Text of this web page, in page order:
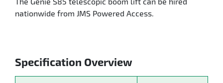
nationwide from JMS Powered Access.
Specification Overview